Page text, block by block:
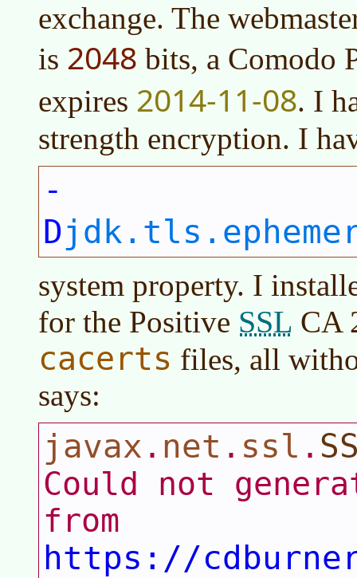
exchange. The
is 2048 bits, a Comodo
expires 2014-11-08. I
strength encryption. I
-
D
system property. I
for the Positive SSL CA
cacerts files, all
says:
javax . net . ssl .
Could not
from
https://